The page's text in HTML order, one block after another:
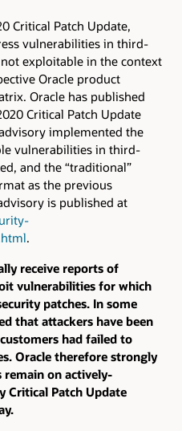
Critical Patch Update,
vulnerabilities in third-
exploitable in the context
Oracle product
Oracle has published
Critical Patch Update
implemented the
vulnerabilities in third-
and the “traditional”
as the previous
is published at
.
receive reports of
vulnerabilities for which
patches. In some
that attackers have been
had failed to
Oracle therefore strongly
remain on actively-
Critical Patch Update